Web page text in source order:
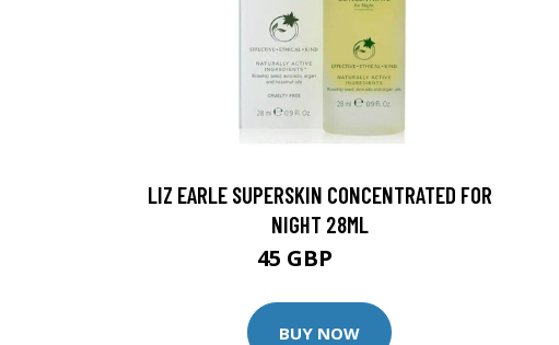
LIZ EARLE SUPERSKIN CONCENTRATED FOR
NIGHT 28ML
45 GBP
BUY NOW